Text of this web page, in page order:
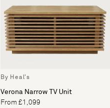
By Heal's
Verona Narrow TV Unit
From £1,099